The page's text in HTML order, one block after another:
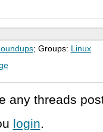
; Groups:
Linux
any threads
login.